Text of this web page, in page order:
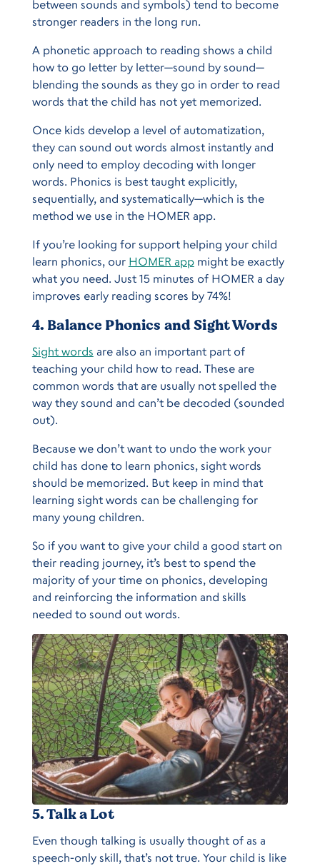
between sounds and symbols) tend to become
stronger readers in the long run.
A phonetic approach to reading shows a child
how to go letter by letter—sound by sound—
blending the sounds as they go in order to read
words that the child has not yet memorized.
Once kids develop a level of automatization,
they can sound out words almost instantly and
only need to employ decoding with longer
words. Phonics is best taught explicitly,
sequentially, and systematically—which is the
method we use in the HOMER app.
If you’re looking for support helping your child
learn phonics, our HOMER appmight be exactly
what you need. Just 15 minutes of HOMER a day
improves early reading scores by 74%!
4. Balance Phonics and Sight Words
Sight words are also an important part of
teaching your child how to read. These are
common words that are usually not spelled the
way they sound and can’t be decoded (sounded
out).
Because we don’t want to undo the work your
child has done to learn phonics, sight words
should be memorized. But keep in mind that
learning sight words can be challenging for
many young children.
So if you want to give your child a good start on
their reading journey, it’s best to spend the
majority of your time on phonics, developing
and reinforcing the information and skills
needed to sound out words.
5. Talk a Lot
Even though talking is usually thought of as a
speech-only skill, that’s not true. Your child is like